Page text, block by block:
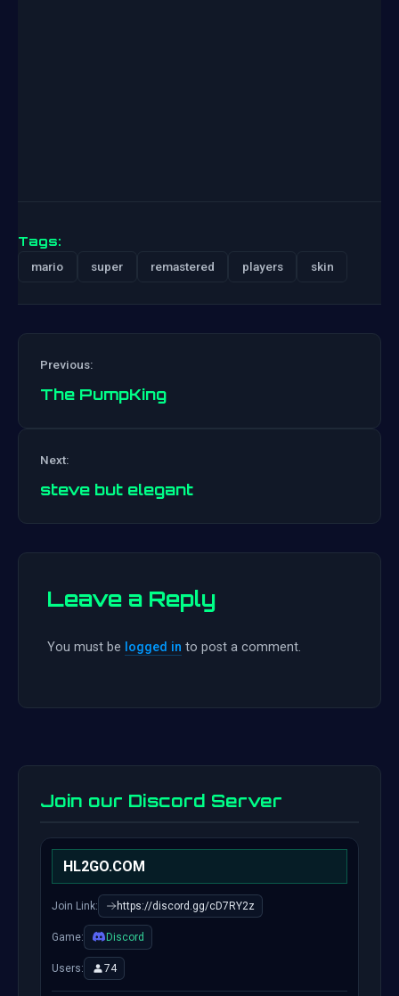
Tags:
mario super remastered players skin
Previous:
The PumpKing
Next:
steve but elegant
Leave a Reply
You must be logged in to post a comment.
Join our Discord Server
HL2GO.COM
Join Link: https://discord.gg/cD7RY2z
Game: Discord
Users: 74